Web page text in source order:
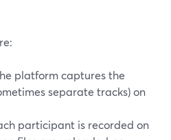
platform captures the
separate tracks) on
participant is recorded on